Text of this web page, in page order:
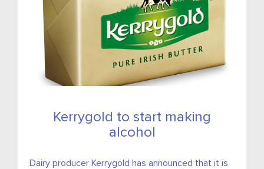
Kerrygold to start making
alcohol
Dairy producer Kerrygold has announced that it is